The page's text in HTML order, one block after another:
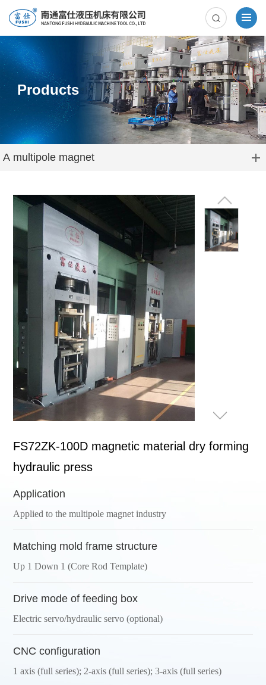
Products
A multipole magnet
FS72ZK-100D magnetic material dry forming
hydraulic press
Application
Applied to the multipole magnet industry
Matching mold frame structure
Up 1 Down 1 (Core Rod Template)
Drive mode of feeding box
Electric servo/hydraulic servo (optional)
CNC configuration
1 axis (full series); 2-axis (full series); 3-axis (full series)